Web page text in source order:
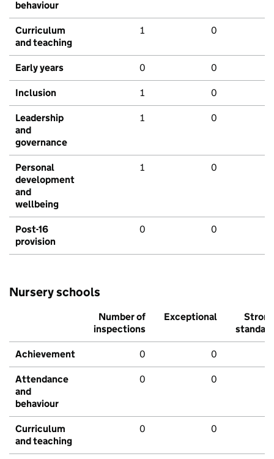
behaviour
Curriculum
and teaching
1 0
Early years 0 0
Inclusion 1 0
Leadership
and
governance
1 0
Personal
development
and
wellbeing
1 0
Post-16
provision
0 0
Nursery schools
Number of
inspections
Exceptional
Strong
standard
Achievement 0 0
Attendance
and
behaviour
0 0
Curriculum
and teaching
0 0